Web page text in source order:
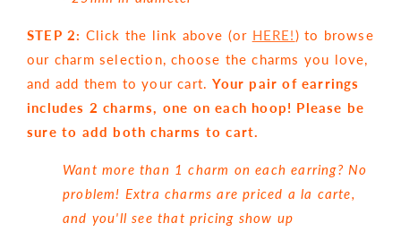
STEP 2: Click the link above (or HERE!) to browse
our charm selection, choose the charms you love,
and add them to your cart.Your pair of earrings
includes 2 charms, one on each hoop! Please be
sure to add both charms to cart.
Want more than 1 charm on each earring? No
problem! Extra charms are priced a la carte,
and you'll see that pricing show up